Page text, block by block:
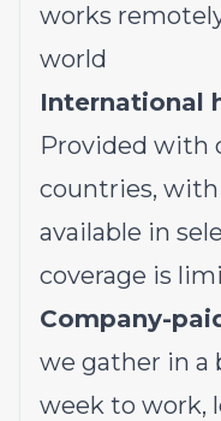
works
world
International
Provided with
countries,
available in
coverage is
Company-
we gather in a
week to work,